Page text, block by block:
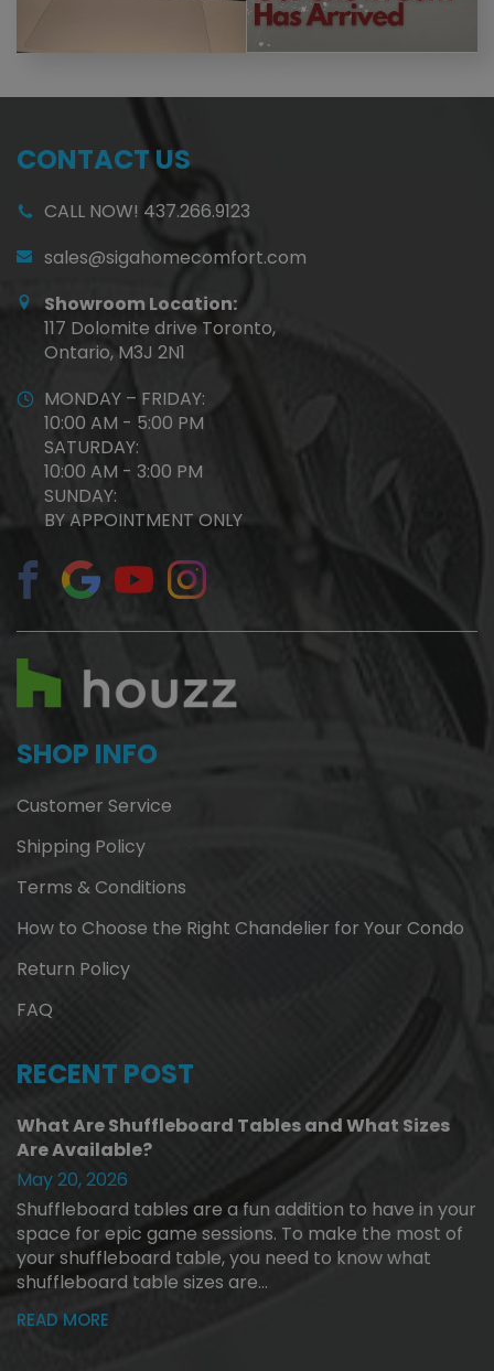
CONTACT US
CALL NOW! 437.266.9123
sales@sigahomecomfort.com
Showroom Location:
117 Dolomite drive Toronto,
Ontario, M3J 2N1
MONDAY – FRIDAY:
10:00 AM - 5:00 PM
SATURDAY:
10:00 AM - 3:00 PM
SUNDAY:
BY APPOINTMENT ONLY
SHOP INFO
Customer Service
Shipping Policy
Terms & Conditions
How to Choose the Right Chandelier for Your Condo
Return Policy
FAQ
RECENT POST
What Are Shuffleboard Tables and What Sizes
Are Available?
May 20, 2026
Shuffleboard tables are a fun addition to have in your
space for epic game sessions. To make the most of
your shuffleboard table, you need to know what
shuffleboard table sizes are...
READ MORE